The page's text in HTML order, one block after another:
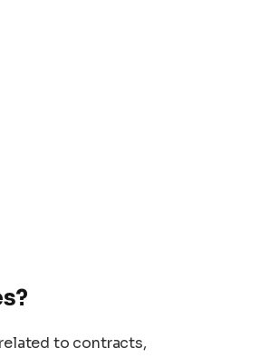
to contracts,